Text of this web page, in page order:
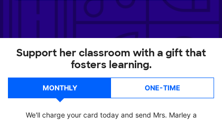
Support her classroom with a gift that
fosters learning.
MONTHLY ONE-TIME
We'll charge your card today and send Mrs. Marley a